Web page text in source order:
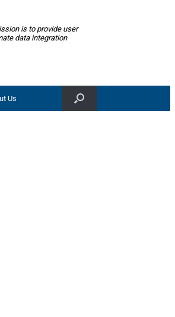
is to provide user
data integration
Us